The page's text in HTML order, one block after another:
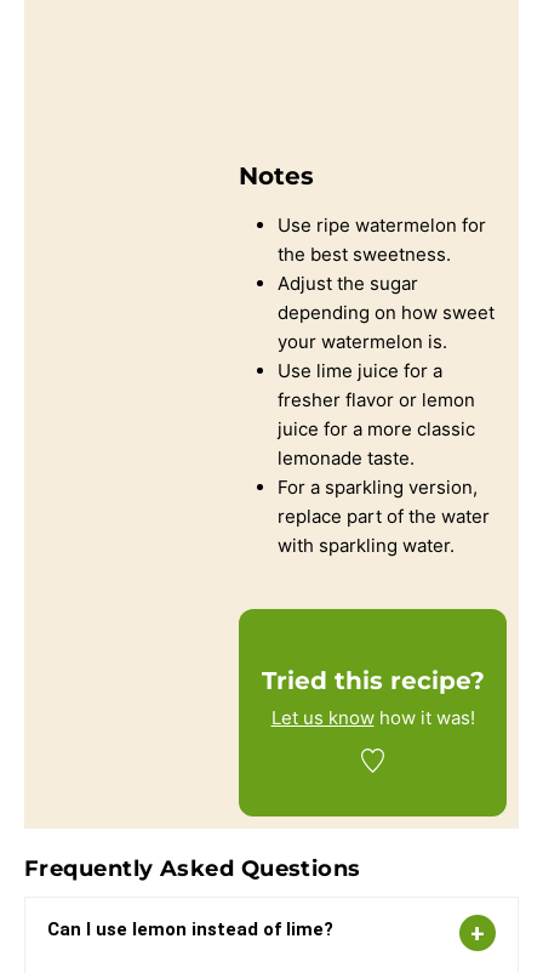
Notes
Use ripe watermelon for
the best sweetness.
Adjust the sugar
depending on how sweet
your watermelon is.
Use lime juice for a
fresher flavor or lemon
juice for a more classic
lemonade taste.
For a sparkling version,
replace part of the water
with sparkling water.
Tried this recipe?
Let us knowhow it was!
Frequently Asked Questions
Can I use lemon instead of lime?